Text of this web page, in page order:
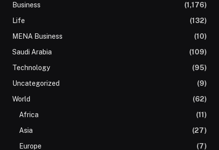
Business
(1,176)
Life
(132)
MENA Business
(10)
Saudi Arabia
(109)
Technology
(95)
Uncategorized
(9)
World
(62)
Africa
(11)
Asia
(27)
Europe
(7)